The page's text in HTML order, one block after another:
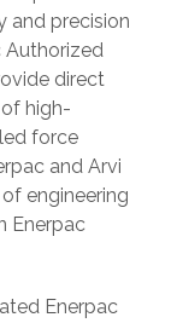
and precision
Authorized
direct
high-
force
and Arvi
engineering
Enerpac
Enerpac